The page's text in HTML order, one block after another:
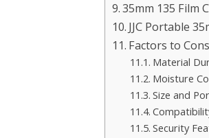
35mm 135 Film
JJC Portable
Factors to
Material
Moisture
Size and
Security